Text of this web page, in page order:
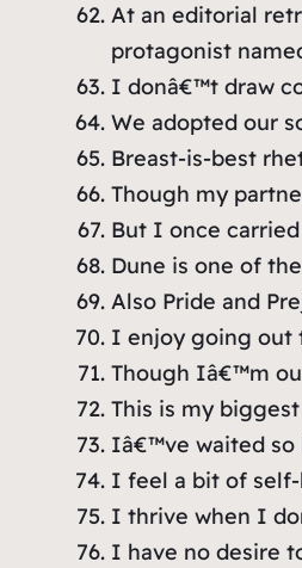
At an editorial
protagonist
I donâ€™t draw
We adopted our
Breast-is-best
Though my
But I once
Dune is one of
Also Pride and
I enjoy going out
Though Iâ€™m
This is my
Iâ€™ve waited so
I feel a bit of
I thrive when I
I have no desire